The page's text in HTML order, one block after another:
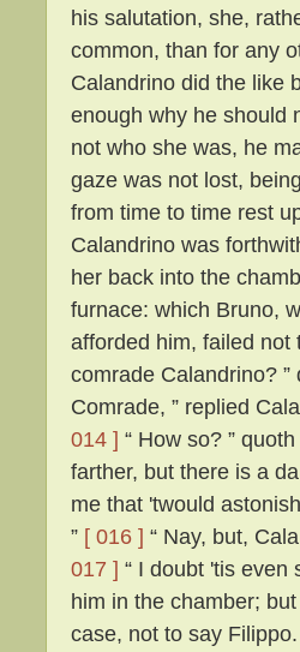
his salutation, she,
common, than for any
Calandrino did the like
enough why he should
not who she was, he
gaze was not lost,
from time to time rest
Calandrino was
her back into the
furnace: which Bruno,
afforded him, failed not
comrade Calandrino?
Comrade, ” replied
014 ] “ How so? ”
farther, but there is a
me that 'twould
” [ 016 ] “ Nay, but,
017 ] “ I doubt 'tis even
him in the chamber;
case, not to say